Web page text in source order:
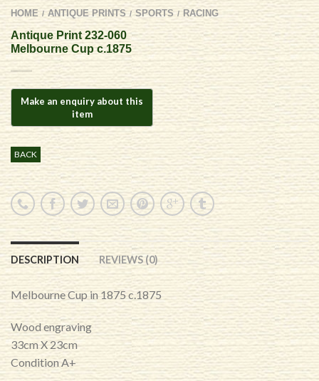
HOME / ANTIQUE PRINTS / SPORTS / RACING
Antique Print 232-060
Melbourne Cup c.1875
BACK
DESCRIPTION REVIEWS (0)
Melbourne Cup in 1875 c.1875
Wood engraving
33cm X 23cm
Condition A+